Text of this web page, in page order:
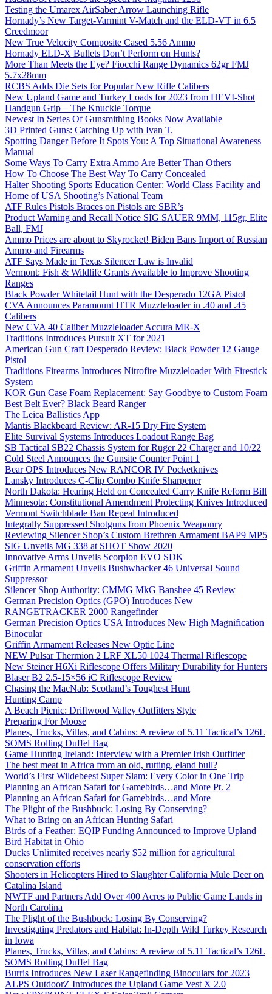
Testing the Umarex AirSaber Arrow Launching Rifle
Hornady’s New Target-Varmint V-Match and the ELD-VT in 6.5
Creedmoor
New True Velocity Composite Cased 5.56 Ammo
Hornady ELD-X Bullets Don’t Perform on Hunts?
More Than Meets the Eye? Fiocchi Range Dynamics 62gr FMJ
5.7x28mm
RCBS Adds Die Sets for Popular New Rifle Calibers
New Upland Game and Turkey Loads for 2023 from HEVI-Shot
Handgun Grip – The Knuckle Torque
Newest In Series Of Gunsmithing Books Now Available
3D Printed Guns: Catching Up with Ivan T.
Spotting Danger Before It Spots You: A Top Situational Awareness
Manual
Some Ways To Carry Extra Ammo Are Better Than Others
How To Choose The Best Way To Carry Concealed
Halter Shooting Sports Education Center: World Class Facility and
Home of USA Shooting’s National Team
ATF Rules Pistols Braces on Pistols are SBR’s
Product Warning and Recall Notice SIG SAUER 9MM, 115gr, Elite
Ball, FMJ
Ammo Prices are about to Skyrocket! Biden Bans Import of Russian
Ammo and Firearms
ATF Says Made in Texas Silencer Law is Invalid
Vermont: Fish & Wildlife Grants Available to Improve Shooting
Ranges
Black Powder Whitetail Hunt with the Desperado 12GA Pistol
CVA Announces Paramount HTR Muzzleloader in .40 and .45
Calibers
New CVA 40 Caliber Muzzleloader Accura MR-X
Traditions Introduces Pursuit XT for 2021
American Gun Craft Desperado Review: Black Powder 12 Gauge
Pistol
Traditions Firearms Introduces Nitrofire Muzzleloader With Firestick
System
KOR Gun Case Foam Replacement: Say Goodbye to Custom Foam
Best Belt Ever? Black Beard Ranger
The Leica Ballistics App
Mantis Blackbeard Review: AR-15 Dry Fire System
Elite Survival Systems Introduces Loadout Range Bag
SB Tactical SB22 Chassis System for Ruger 22 Charger and 10/22
Cold Steel Announces the Gunsite Counter Point 1
Bear OPS Introduces New RANCOR IV Pocketknives
Lansky Introduces C-Clip Combo Knife Sharpener
North Dakota: Hearing Held on Concealed Carry Knife Reform Bill
Minnesota: Constitutional Amendment Protecting Knives Introduced
Vermont Switchblade Ban Repeal Introduced
Integrally Suppressed Shotguns from Phoenix Weaponry
Reviewing Silencer Shop’s Custom Brethren Armament BAP9 MP5
SIG Unveils MG 338 at SHOT Show 2020
Innovative Arms Unveils Scorpion EVO SDK
Griffin Armament Unveils Bushwhacker 46 Universal Sound
Suppressor
Silencer Shop Authority: CMMG MkG Banshee 45 Review
German Precision Optics (GPO) Introduces New
RANGETRACKER 2000 Rangefinder
German Precision Optics USA Introduces New High Magnification
Binocular
Griffin Armament Releases New Optic Line
NEW Pulsar Thermion 2 LRF XL50 1024 Thermal Riflescope
New Steiner H6Xi Riflescope Offers Military Durability for Hunters
Blaser B2 2.5-15×56 iC Riflescope Review
Chasing the MacNab: Scotland’s Toughest Hunt
Hunting Camp
A Beach Picnic: Driftwood Valley Outfitters Style
Preparing For Moose
Planes, Trucks, Villas, and Cabins: A review of 5.11 Tactical’s 126L
SOMS Rolling Duffel Bag
Game Hunting Ireland: Interview with a Premier Irish Outfitter
The best meat in Africa from an old, rutting, eland bull?
World’s First Wildebeest Super Slam: Every Color in One Trip
Planning an African Safari for Gamebirds…and More Pt. 2
Planning an African Safari for Gamebirds…and More
The Plight of the Bushbuck: Losing By Conserving?
What to Bring on an African Hunting Safari
Birds of a Feather: EQIP Funding Announced to Improve Upland
Bird Habitat in Ohio
Ducks Unlimited receives nearly $52 million for agricultural
conservation efforts
Shooters in Helicopters Hired to Slaughter California Mule Deer on
Catalina Island
NWTF and Partners Add Over 400 Acres to Public Game Lands in
North Carolina
The Plight of the Bushbuck: Losing By Conserving?
Investigating Predators and Habitat: In-Depth Wild Turkey Research
in Iowa
Planes, Trucks, Villas, and Cabins: A review of 5.11 Tactical’s 126L
SOMS Rolling Duffel Bag
Burris Introduces New Laser Rangefinding Binoculars for 2023
ALPS OutdoorZ Introduces the Upland Game Vest X 2.0